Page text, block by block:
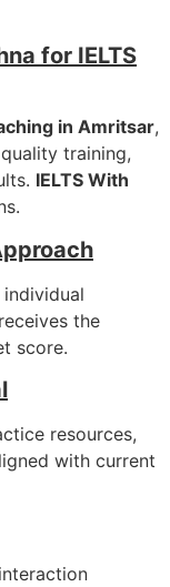
for IELTS
in Amritsar,
training,
IELTS With
the
score.
resources,
with current